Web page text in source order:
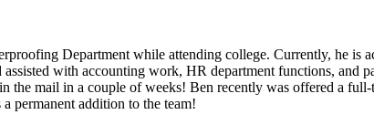
Department while attending college. Currently, he
with accounting work, HR department functions, and
the mail in a couple of weeks! Ben recently was offered a
permanent addition to the team!